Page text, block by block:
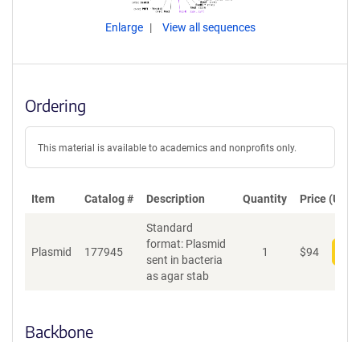
Enlarge View all sequences
Ordering
This material is available to academics and nonprofits only.
Item Catalog # Description Quantity Price (USD)
Plasmid 177945
Standard
format: Plasmid
sent in bacteria
as agar stab
1 $94
Backbone